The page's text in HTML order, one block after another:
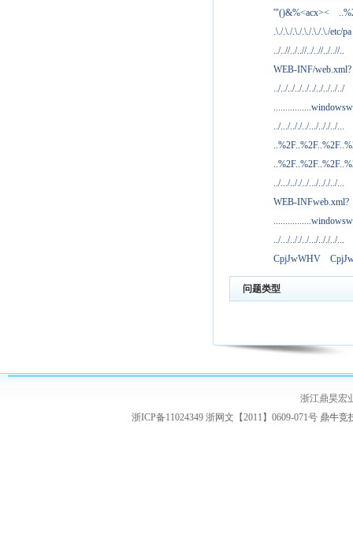
'"()&%<acx><
.\./.\./.\./.\./.\./.\./etc/pa
../..//../..//../..//../..//..
WEB-INF/web.xml?
../../../../../../../../../../
../.../.././../.../.././../...
../.../.././../.../.././../...
WEB-INFweb.xml?
../.../.././../.../.././../...
CpjJwWHV
问题类型
浙江鼎昊宏
浙ICP备11024349 浙网文【2011】0609-071号 鼎牛竞